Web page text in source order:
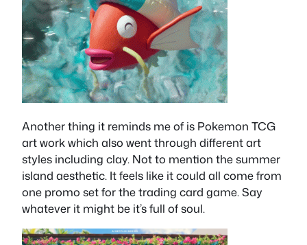
Another thing it reminds me of is Pokemon TCG
art work which also went through different art
styles including clay. Not to mention the summer
island aesthetic. It feels like it could all come from
one promo set for the trading card game. Say
whatever it might be it’s full of soul.